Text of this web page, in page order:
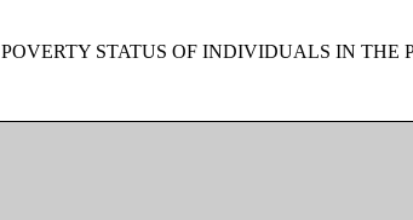
POVERTY STATUS OF INDIVIDUALS IN